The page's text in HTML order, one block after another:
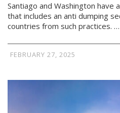
Santiago and Washington
that includes an anti dumping
countries from such practices. …
FEBRUARY 27, 2025